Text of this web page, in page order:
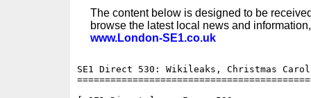
The content below is designed to be
browse the latest local news and
www.London-SE1.co.uk
SE1 Direct 530: Wikileaks, Christmas Carol